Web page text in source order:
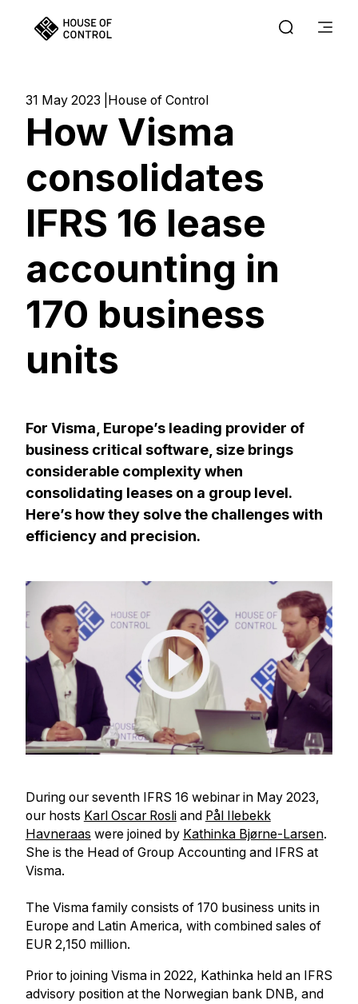
31 May 2023 House of Control
How Visma
consolidates
IFRS 16 lease
accounting in
170 business
units
For Visma, Europe’s leading provider of
business critical software, size brings
considerable complexity when
consolidating leases on a group level.
Here’s how they solve the challenges with
efficiency and precision.
During our seventh IFRS 16 webinar in May 2023,
our hosts Karl Oscar Rosliand Pål Ilebekk
Havneraas were joined by Kathinka Bjørne-Larsen.
She is the Head of Group Accounting and IFRS at
Visma.
The Visma family consists of 170 business units in
Europe and Latin America, with combined sales of
EUR 2,150 million.
Prior to joining Visma in 2022, Kathinka held an IFRS
advisory position at the Norwegian bank DNB, and